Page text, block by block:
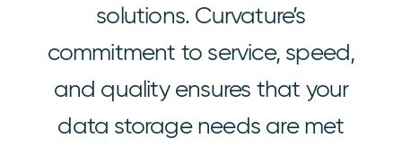
solutions. Curvature’s
commitment to service, speed,
and quality ensures that your
data storage needs are met